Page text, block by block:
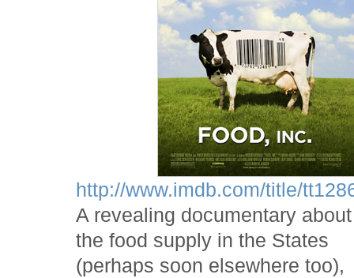
http://www.imdb.com/title/
A revealing documentary about
the food supply in the States
(perhaps soon elsewhere too),